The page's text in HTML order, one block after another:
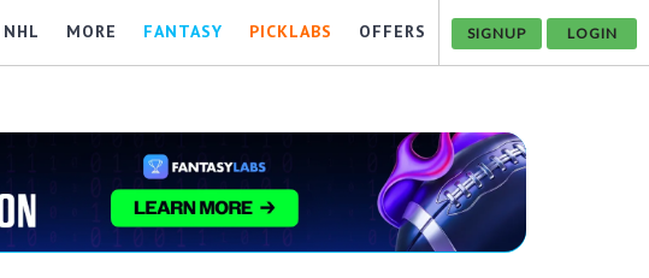
NHL MORE FANTASY PICKLABS OFFERS SIGNUP LOGIN